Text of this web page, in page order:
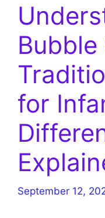
Bubble
for
September 12,